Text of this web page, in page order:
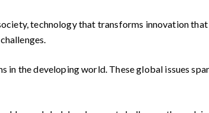
technology that transforms innovation
the developing world. These global issues